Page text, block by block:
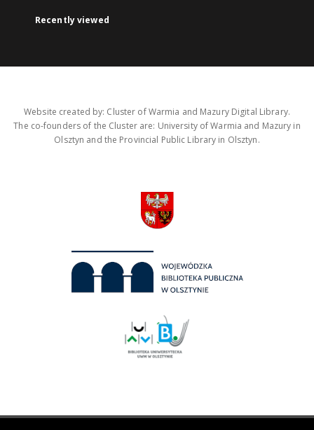
Recently viewed
Website created by: Cluster of Warmia and Mazury Digital Library.
The co-founders of the Cluster are: University of Warmia and Mazury in
Olsztyn and the Provincial Public Library in Olsztyn.